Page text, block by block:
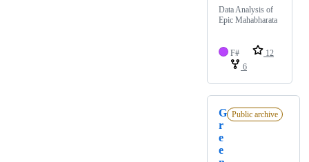
Data Analysis of
Epic Mahabharata
F#
12
6
G
r
e
e
Public archive